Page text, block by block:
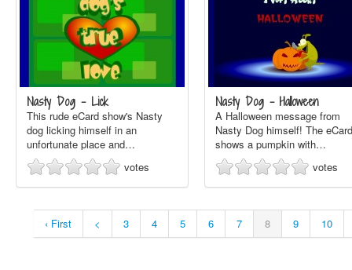
Nasty Dog - Lick
This rude eCard show's Nasty
dog licking himself in an
unfortunate place and…
votes
Nasty Dog - Halloween
A Halloween message from
Nasty Dog himself! The eCard
shows a pumpkin with…
votes
‹ First < 3 4 5 6 7 8 9 10